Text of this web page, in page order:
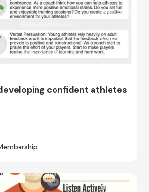
confident athletes